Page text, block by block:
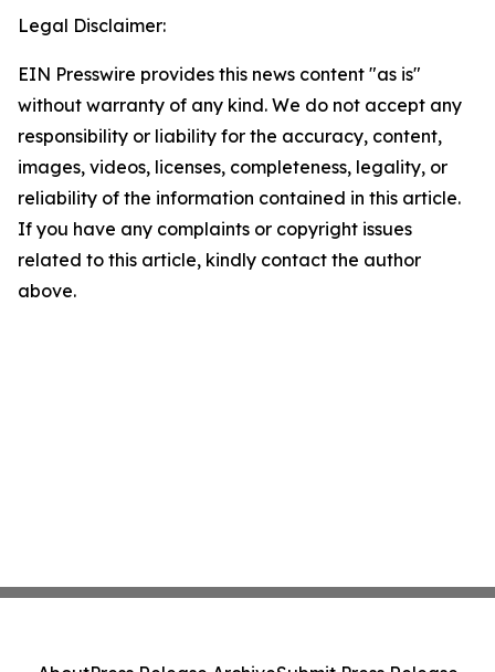
Legal Disclaimer:
EIN Presswire provides this news content "as is"
without warranty of any kind. We do not accept any
responsibility or liability for the accuracy, content,
images, videos, licenses, completeness, legality, or
reliability of the information contained in this article.
If you have any complaints or copyright issues
related to this article, kindly contact the author
above.